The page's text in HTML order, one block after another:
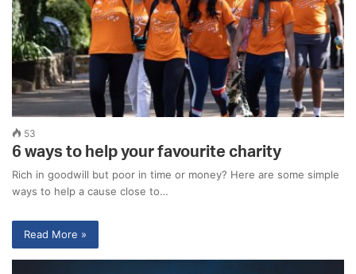
53
6 ways to help your favourite charity
Rich in goodwill but poor in time or money? Here are some simple
ways to help a cause close to…
Read More »